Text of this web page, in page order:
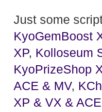
Just some
KyoGemBoost
XP, Kolloseum
KyoPrizeShop
ACE & MV,
XP & VX & ACE